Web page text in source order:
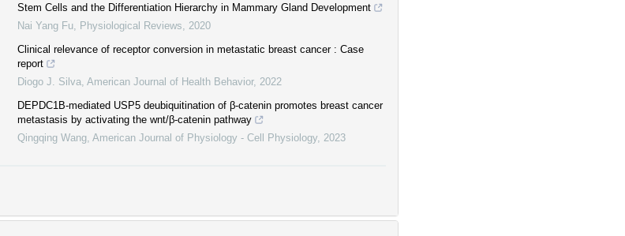
Stem Cells and the Differentiation Hierarchy in Mammary Gland Development
Nai Yang Fu
Physiological Reviews
2020
Clinical relevance of receptor conversion in metastatic breast cancer : Case
report
Diogo J. Silva American Journal of Health Behavior, 2022
DEPDC1B-mediated USP5 deubiquitination of β-catenin promotes breast cancer
metastasis by activating the wnt/β-catenin pathway
Qingqing Wang American Journal of Physiology - Cell Physiology 2023